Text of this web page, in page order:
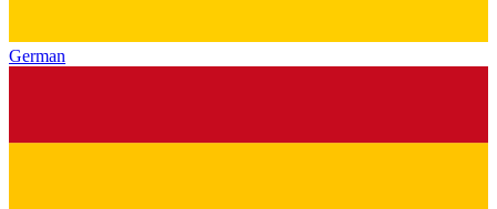
German